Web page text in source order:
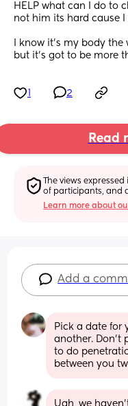
HELP what can I do to
not him its hard cause I
I know it’s my body
but it’s got to be more
2
Read
The views
of participants, and
Learn more about
Add a
Pick a date for
another. Don’t
to do
between you
Ugh, we